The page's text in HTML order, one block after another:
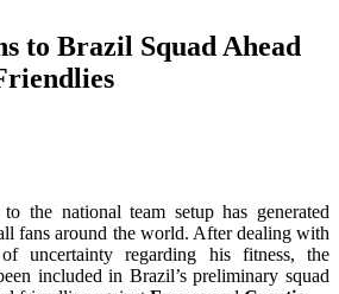
to Brazil Squad Ahead
the national team setup has generated
fans around the world. After dealing with
uncertainty regarding his fitness, the
included in Brazil’s preliminary squad